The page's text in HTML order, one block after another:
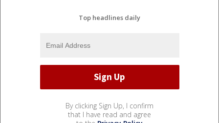
Top headlines daily
By clicking Sign Up, I confirm
that I have read and agree